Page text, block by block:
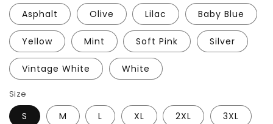
Asphalt Olive Lilac Baby Blue
Yellow Mint Soft Pink Silver
Vintage White White
Size
S M L XL 2XL 3XL